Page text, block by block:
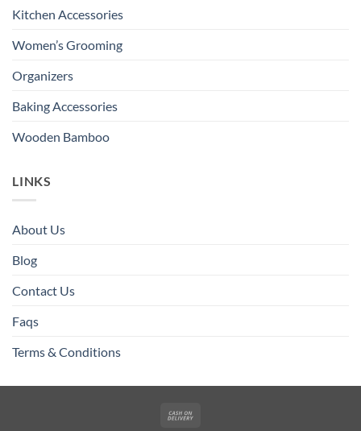
Kitchen Accessories
Women’s Grooming
Organizers
Baking Accessories
Wooden Bamboo
LINKS
About Us
Blog
Contact Us
Faqs
Terms & Conditions